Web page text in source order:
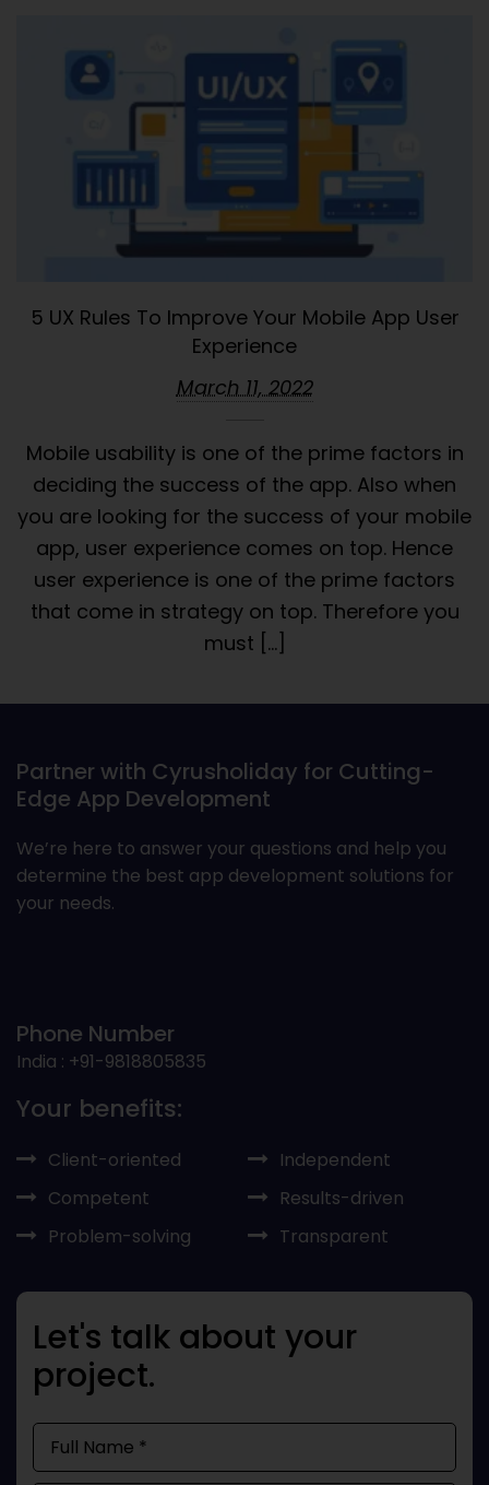
5 UX Rules To Improve Your Mobile App User
Experience
March 11, 2022
Mobile usability is one of the prime factors in
deciding the success of the app. Also when
you are looking for the success of your mobile
app, user experience comes on top. Hence
user experience is one of the prime factors
that come in strategy on top. Therefore you
must […]
Partner with Cyrusholiday for Cutting-
Edge App Development
We’re here to answer your questions and help you
determine the best app development solutions for
your needs.
Phone Number
India : +91-9818805835
Your benefits:
Client-oriented
Independent
Competent
Results-driven
Problem-solving
Transparent
Let's talk about your
project.